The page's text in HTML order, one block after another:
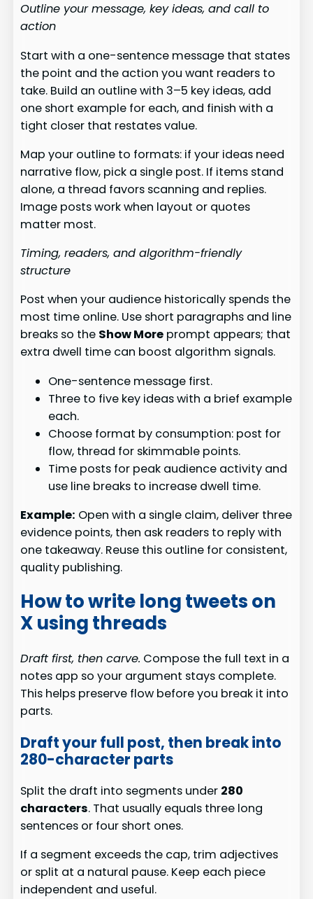
Outline your message, key ideas, and call to
action
Start with a one-sentence message that states
the point and the action you want readers to
take. Build an outline with 3–5 key ideas, add
one short example for each, and finish with a
tight closer that restates value.
Map your outline to formats: if your ideas need
narrative flow, pick a single post. If items stand
alone, a thread favors scanning and replies.
Image posts work when layout or quotes
matter most.
Timing, readers, and algorithm-friendly
structure
Post when your audience historically spends the
most time online. Use short paragraphs and line
breaks so the Show More prompt appears; that
extra dwell time can boost algorithm signals.
One-sentence message first.
Three to five key ideas with a brief example
each.
Choose format by consumption: post for
flow, thread for skimmable points.
Time posts for peak audience activity and
use line breaks to increase dwell time.
Example: Open with a single claim, deliver three
evidence points, then ask readers to reply with
one takeaway. Reuse this outline for consistent,
quality publishing.
How to write long tweets on
X using threads
Draft first, then carve. Compose the full text in a
notes app so your argument stays complete.
This helps preserve flow before you break it into
parts.
Draft your full post, then break into
280-character parts
Split the draft into segments under 280
characters. That usually equals three long
sentences or four short ones.
If a segment exceeds the cap, trim adjectives
or split at a natural pause. Keep each piece
independent and useful.